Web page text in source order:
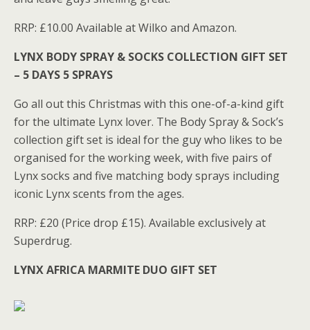
RRP: £10.00 Available at Wilko and Amazon.
LYNX BODY SPRAY & SOCKS COLLECTION GIFT SET
– 5 DAYS 5 SPRAYS
Go all out this Christmas with this one-of-a-kind gift
for the ultimate Lynx lover. The Body Spray & Sock’s
collection gift set is ideal for the guy who likes to be
organised for the working week, with five pairs of
Lynx socks and five matching body sprays including
iconic Lynx scents from the ages.
RRP: £20 (Price drop £15). Available exclusively at
Superdrug.
LYNX AFRICA MARMITE DUO GIFT SET